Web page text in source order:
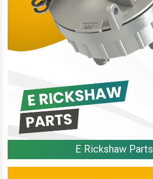
E Rickshaw Parts